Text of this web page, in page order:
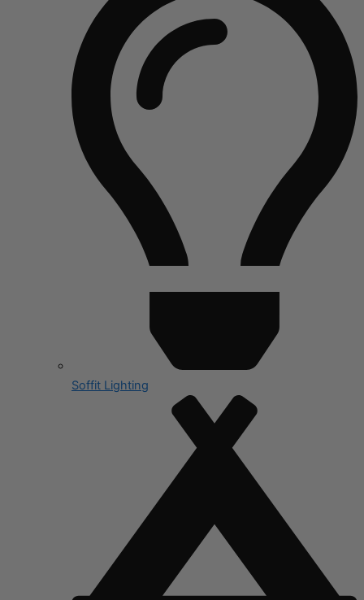
Soffit Lighting